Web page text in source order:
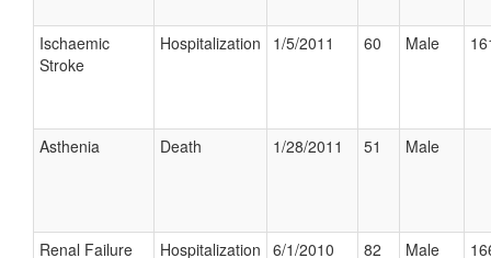
Ischaemic
Stroke
Hospitalization 1/5/2011 60 Male
Asthenia Death 1/28/2011 51 Male
Renal Failure Hospitalization 6/1/2010 82 Male